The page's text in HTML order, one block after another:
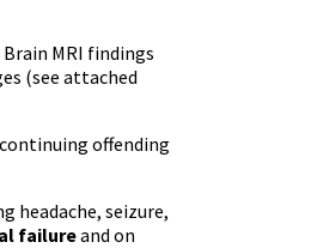
MRI findings
(see attached
offending
headache, seizure,
failureand on